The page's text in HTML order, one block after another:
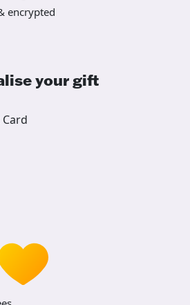
encrypted
your gift